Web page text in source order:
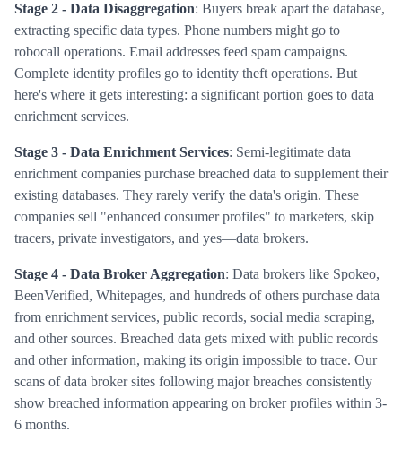
Stage 2 - Data Disaggregation: Buyers break apart the database,
extracting specific data types. Phone numbers might go to
robocall operations. Email addresses feed spam campaigns.
Complete identity profiles go to identity theft operations. But
here's where it gets interesting: a significant portion goes to data
enrichment services.
Stage 3 - Data Enrichment Services: Semi-legitimate data
enrichment companies purchase breached data to supplement their
existing databases. They rarely verify the data's origin. These
companies sell "enhanced consumer profiles" to marketers, skip
tracers, private investigators, and yes—data brokers.
Stage 4 - Data Broker Aggregation: Data brokers like Spokeo,
BeenVerified, Whitepages, and hundreds of others purchase data
from enrichment services, public records, social media scraping,
and other sources. Breached data gets mixed with public records
and other information, making its origin impossible to trace. Our
scans of data broker sites following major breaches consistently
show breached information appearing on broker profiles within 3-
6 months.